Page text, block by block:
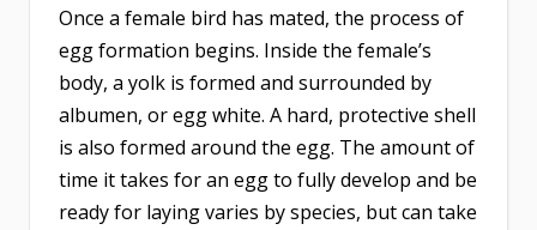
Once a female bird has mated, the process of
egg formation begins. Inside the female’s
body, a yolk is formed and surrounded by
albumen, or egg white. A hard, protective shell
is also formed around the egg. The amount of
time it takes for an egg to fully develop and be
ready for laying varies by species, but can take